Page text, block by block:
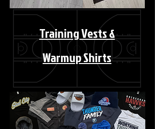
Training Vests &
Warmup Shirts